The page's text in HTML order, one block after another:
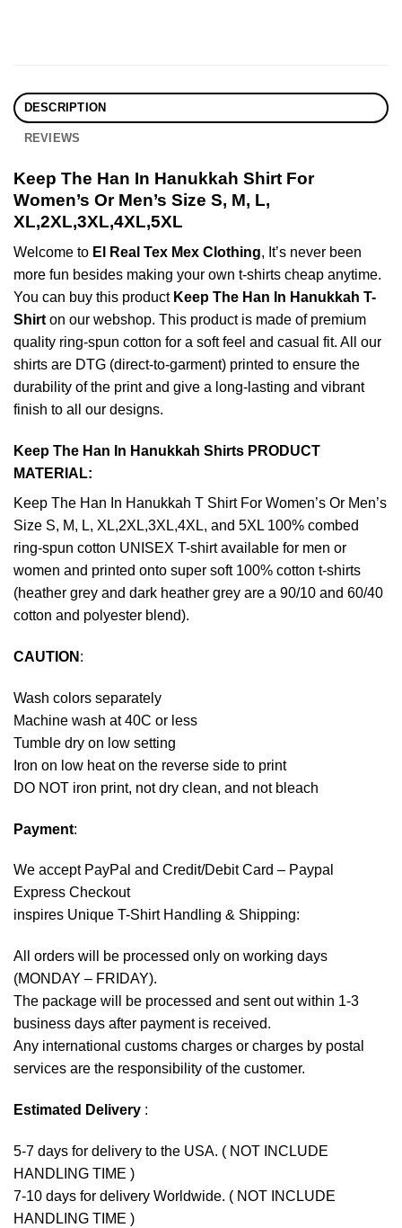
DESCRIPTION
REVIEWS
Keep The Han In Hanukkah Shirt For
Women’s Or Men’s Size S, M, L,
XL,2XL,3XL,4XL,5XL
Welcome to El Real Tex Mex Clothing, It’s never been
more fun besides making your own t-shirts cheap anytime.
You can buy this product Keep The Han In Hanukkah T-
Shirton our webshop. This product is made of premium
quality ring-spun cotton for a soft feel and casual fit. All our
shirts are DTG (direct-to-garment) printed to ensure the
durability of the print and give a long-lasting and vibrant
finish to all our designs.
Keep The Han In Hanukkah Shirts PRODUCT
MATERIAL:
Keep The Han In Hanukkah T Shirt For Women’s Or Men’s
Size S, M, L, XL,2XL,3XL,4XL, and 5XL 100% combed
ring-spun cotton UNISEX T-shirt available for men or
women and printed onto super soft 100% cotton t-shirts
(heather grey and dark heather grey are a 90/10 and 60/40
cotton and polyester blend).
CAUTION :
Wash colors separately
Machine wash at 40C or less
Tumble dry on low setting
Iron on low heat on the reverse side to print
DO NOT iron print, not dry clean, and not bleach
Payment:
We accept PayPal and Credit/Debit Card – Paypal
Express Checkout
inspires Unique T-Shirt Handling & Shipping:
All orders will be processed only on working days
(MONDAY – FRIDAY).
The package will be processed and sent out within 1-3
business days after payment is received.
Any international customs charges or charges by postal
services are the responsibility of the customer.
Estimated Delivery :
5-7 days for delivery to the USA. ( NOT INCLUDE
HANDLING TIME )
7-10 days for delivery Worldwide. ( NOT INCLUDE
HANDLING TIME )